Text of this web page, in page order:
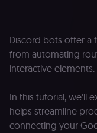
Discord bots offer a
from automating
interactive elements.
In this tutorial, we'll
helps streamline
connecting your